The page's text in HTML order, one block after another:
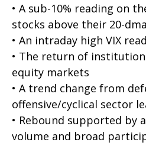
• A sub-10% reading on
stocks above their 20-dma
• An intraday high VIX
• The return of
equity markets
• A trend change from
offensive/cyclical sector
• Rebound supported by
volume and broad